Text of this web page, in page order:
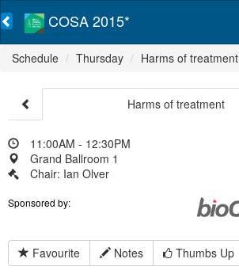
COSA 2015*
Schedule Thursday Harms of treatment
Harms of treatment
11:00AM - 12:30PM
Grand Ballroom 1
Chair: Ian Olver
Sponsored by:
Favourite Notes Thumbs Up